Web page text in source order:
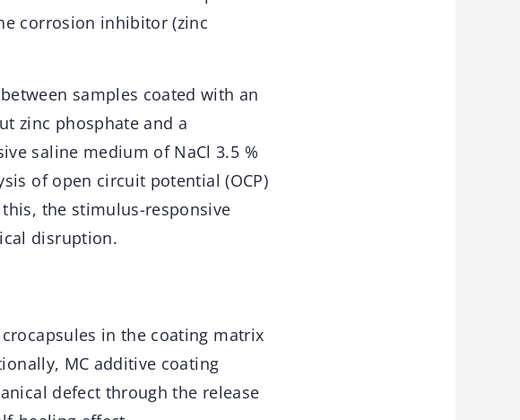
corrosion inhibitor (zinc
samples coated with an
zinc phosphate and a
saline medium of NaCl 3.5 %
of open circuit potential (OCP)
the stimulus-responsive
disruption.
in the coating matrix
MC additive coating
defect through the release